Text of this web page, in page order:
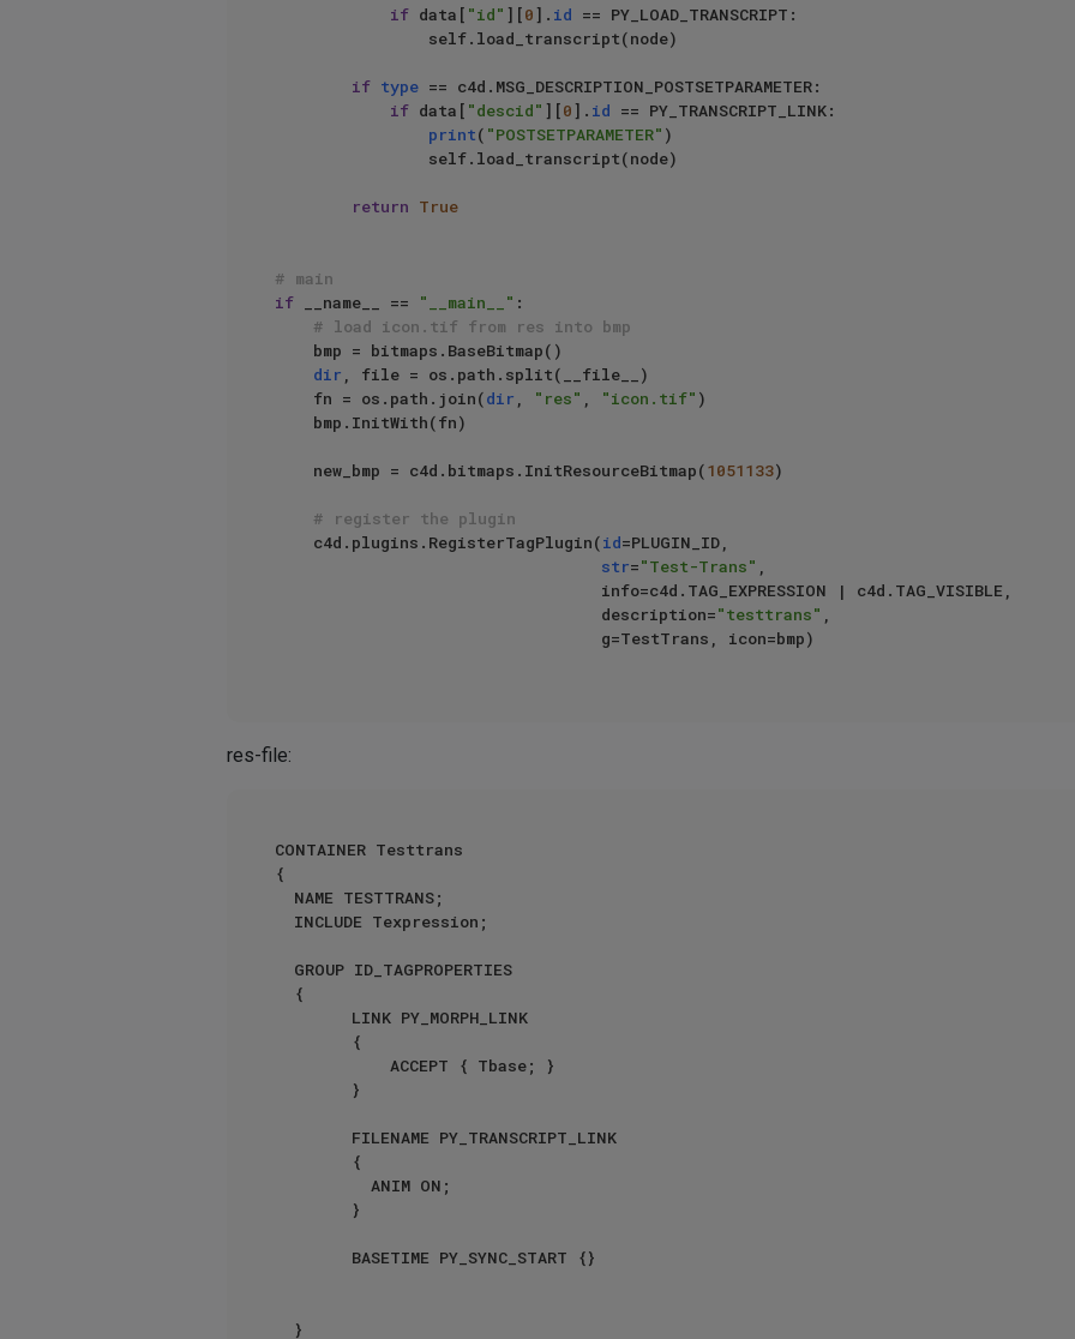
if data[ "id" ][0]. id == PY_LOAD_TRANSCRIPT:
if type == c4d.MSG_DESCRIPTION_POSTSETPARAMETER:
if data[ "descid" ][0]. id == PY_TRANSCRIPT_LINK:
print( "POSTSETPARAMETER" )
return True
# main
if __name__ == "__main__" :
# load icon.tif from res into bmp
dir , file = os.path.split(__file__)
    fn = os.path.join(
dir , "res" , "icon.tif" )
    new_bmp = c4d.bitmaps.InitResourceBitmap(
1051133)
# register the plugin
    c4d.plugins.RegisterTagPlugin(
id=PLUGIN_ID,
str="Test-Trans" ,
                                  description=
"testtrans" ,
res-file:
CONTAINER Testtrans
{